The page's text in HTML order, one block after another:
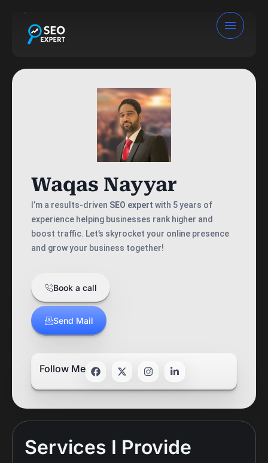
Waqas Nayyar
I’m a results-driven SEO expert with 5 years of
experience helping businesses rank higher and
boost traffic. Let’s skyrocket your online presence
and grow your business together!
Book a call
Send Mail
Follow Me
Services I Provide